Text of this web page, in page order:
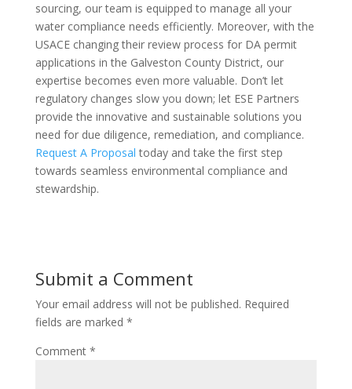
sourcing, our team is equipped to manage all your
water compliance needs efficiently. Moreover, with the
USACE changing their review process for DA permit
applications in the Galveston County District, our
expertise becomes even more valuable. Don’t let
regulatory changes slow you down; let ESE Partners
provide the innovative and sustainable solutions you
need for due diligence, remediation, and compliance.
Request A Proposal today and take the first step
towards seamless environmental compliance and
stewardship.
Submit a Comment
Your email address will not be published. Required
fields are marked *
Comment *